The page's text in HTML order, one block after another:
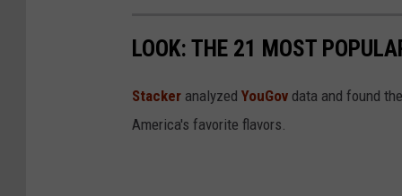
e
LOOK: THE 21 MOST
Stacker analyzed YouGov data and found
America's favorite flavors.